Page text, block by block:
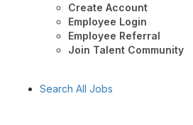
Create Account
Employee Login
Employee Referral
Join Talent Community
Search All Jobs